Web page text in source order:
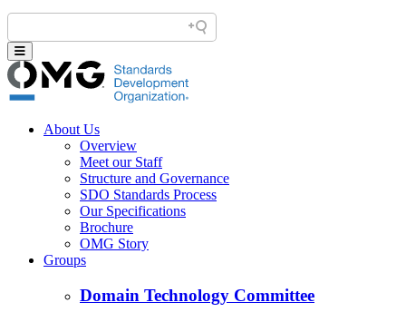
About Us
Overview
Meet our Staff
Structure and Governance
SDO Standards Process
Our Specifications
Brochure
OMG Story
Groups
Domain Technology Committee